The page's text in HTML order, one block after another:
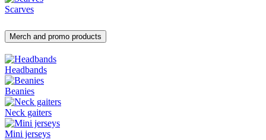
Scarves
Merch and promo products
Headbands
Beanies
Neck gaiters
Mini jerseys